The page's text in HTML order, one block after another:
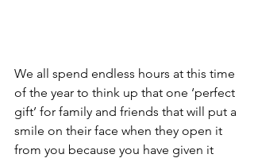
We all spend endless hours at this time
of the year to think up that one ‘perfect
gift’ for family and friends that will put a
smile on their face when they open it
from you because you have given it